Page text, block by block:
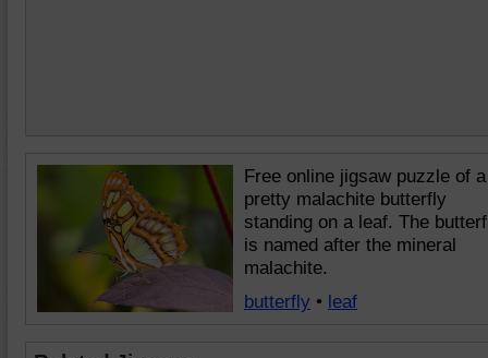
Free online jigsaw puzzle of a
pretty malachite butterfly
standing on a leaf. The
is named after the mineral
malachite.
butterfly • leaf